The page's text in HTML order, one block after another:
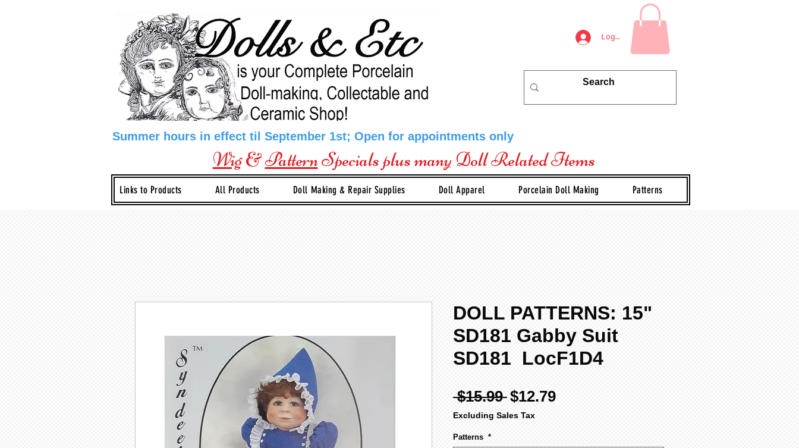
Log In
Summer hours in effect til September 1st; Open for appointments only
Wig&PatternSpecials plus many Doll Related Items
Links to Products All Products Doll Making & Repair Supplies Doll Apparel Porcelain Doll Making Patterns
DOLL PATTERNS: 15"
SD181 Gabby Suit
SD181 LocF1D4
$15.99 Regular
Price
$12.79Sale
Excluding Sales Tax
Patterns *